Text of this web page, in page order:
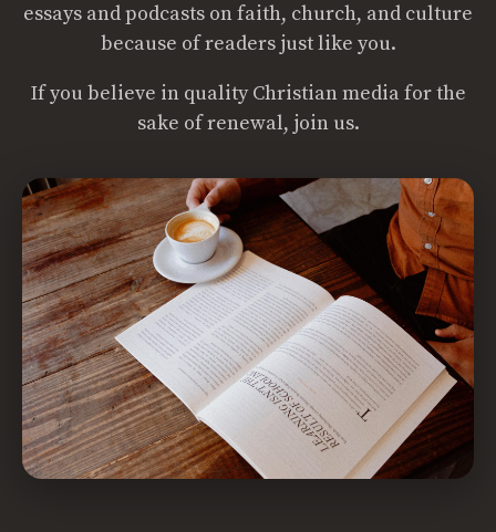
essays and podcasts on faith, church, and culture
because of readers just like you.
If you believe in quality Christian media for the
sake of renewal, join us.